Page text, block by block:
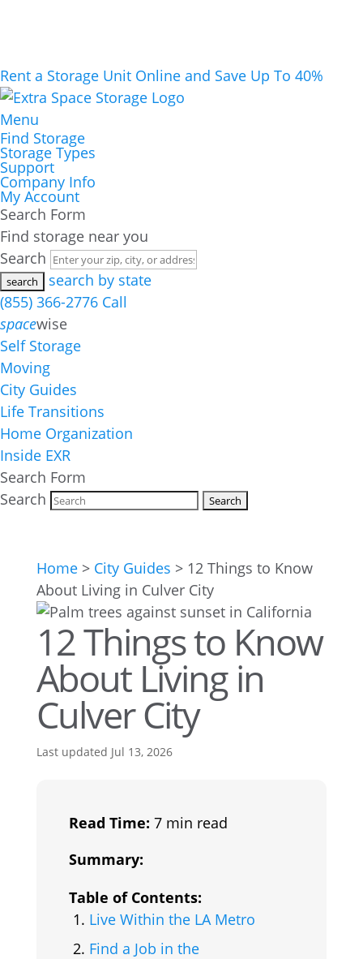
Rent a Storage Unit Online and Save Up To 40%
Menu
Find Storage
Storage Types
Support
Company Info
My Account
Search Form
Find storage near you
Search
search by state
(855) 366-2776 Call
spacewise
Self Storage
Moving
City Guides
Life Transitions
Home Organization
Inside EXR
Search Form
Search
Home> City Guides > 12 Things to Know
About Living in Culver City
12 Things to Know
About Living in
Culver City
Last updated Jul 13, 2026
Read Time: 7 min read
Summary:
Table of Contents:
Live Within the LA Metro
Find a Job in the